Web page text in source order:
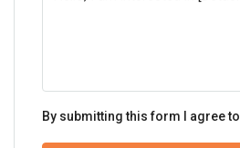
By submitting this form I agree to